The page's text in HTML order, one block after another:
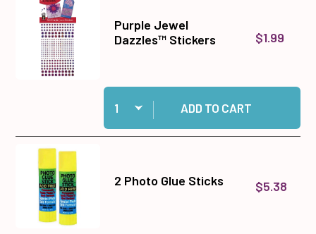
Purple Jewel
Dazzles™ Stickers
$1.99
Quantity:
Add Purple Jewel Dazzles™ Stickers to cart
ADD TO CART
2 Photo Glue Sticks $5.38